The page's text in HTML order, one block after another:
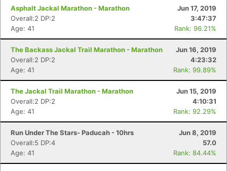
Asphalt Jackal Marathon - Marathon
Jun 17, 2019
Overall:2 DP:2
3:47:37
Age: 41
Rank: 96.21%
The Backass Jackal Trail Marathon - Marathon
Jun 16, 2019
Overall:2 DP:2
4:23:32
Age: 41
Rank: 99.89%
The Jackal Trail Marathon - Marathon
Jun 15, 2019
Overall:2 DP:2
4:10:31
Age: 41
Rank: 92.29%
Run Under The Stars- Paducah - 10hrs
Jun 8, 2019
Overall:5 DP:4
57.0
Age: 41
Rank: 84.44%